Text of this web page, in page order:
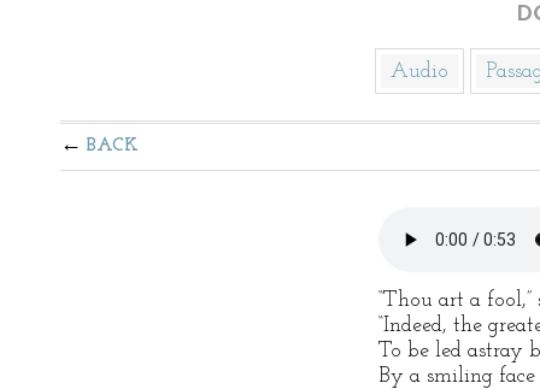
Audio
BACK
“Thou art a
“Indeed, the
To be led astray
By a smiling